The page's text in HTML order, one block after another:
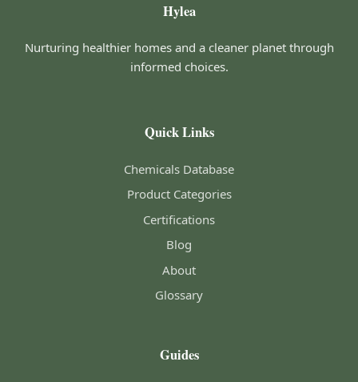
Hylea
Nurturing healthier homes and a cleaner planet through
informed choices.
Quick Links
Chemicals Database
Product Categories
Certifications
Blog
About
Glossary
Guides